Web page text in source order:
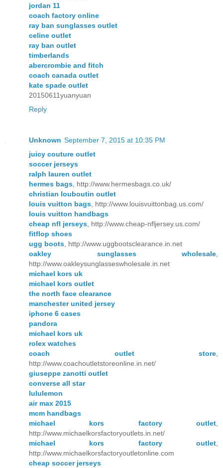
jordan 11
coach factory online
ray ban sunglasses outlet
celine outlet
ray ban outlet
timberlands
abercrombie and fitch
coach canada outlet
kate spade outlet
20150611yuanyuan
Reply
Unknown September 7, 2015 at 10:35 PM
juicy couture outlet
soccer jerseys
ralph lauren outlet
hermes bags , http://www.hermesbags.co.uk/
christian louboutin outlet
louis vuitton bags , http://www.louisvuittonbag.us.com/
louis vuitton handbags
cheap nfl jerseys , http://www.cheap-nfljersey.us.com/
fitflop shoes
ugg boots , http://www.uggbootsclearance.in.net
oakley sunglasses wholesale
http://www.oakleysunglasseswholesale.in.net
michael kors uk
michael kors outlet
the north face clearance
manchester united jersey
iphone 6 cases
pandora
michael kors uk
rolex watches
coach outlet store
http://www.coachoutletstoreonline.in.net/
giuseppe zanotti outlet
converse all star
lululemon
air max 2015
mcm handbags
michael kors factory outlet
http://www.michaelkorsfactoryoutlets.in.net/
michael kors factory outlet
http://www.michaelkorsfactoryoutletonline.com
cheap soccer jerseys